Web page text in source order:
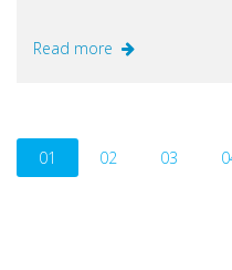
Read more
01 02 03